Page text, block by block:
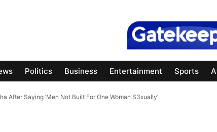
Politics Business Entertainment Sports
After Saying ‘Men Not Built For One Woman S3xually’